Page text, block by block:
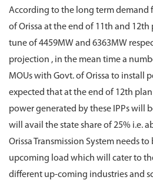
According to the long term demand
of Orissa at the end of 11th and
tune of 4459MW and 6363MW
projection , in the mean time a
MOUs with Govt. of Orissa to install
expected that at the end of 12th
power generated by these IPPs will
will avail the state share of 25% i.e.
Orissa Transmission System needs
upcoming load which will cater to
different up-coming industries and